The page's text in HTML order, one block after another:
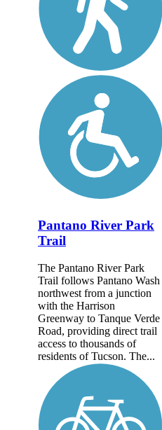
Pantano River Park
Trail
The Pantano River Park
Trail follows Pantano Wash
northwest from a junction
with the Harrison
Greenway to Tanque Verde
Road, providing direct trail
access to thousands of
residents of Tucson. The...